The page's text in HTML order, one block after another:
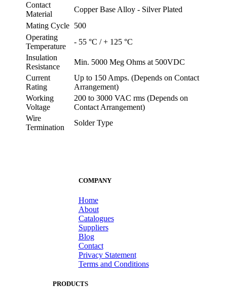
Contact
Material
Copper Base Alloy - Silver Plated
Mating Cycle 500
Operating
Temperature
- 55 °C / + 125 °C
Insulation
Resistance
Min. 5000 Meg Ohms at 500VDC
Current
Rating
Up to 150 Amps. (Depends on Contact
Arrangement)
Working
Voltage
200 to 3000 VAC rms (Depends on
Contact Arrangement)
Wire
Termination
Solder Type
COMPANY
Home
About
Catalogues
Suppliers
Blog
Contact
Privacy Statement
Terms and Conditions
PRODUCTS